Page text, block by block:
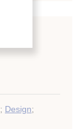
; Design;